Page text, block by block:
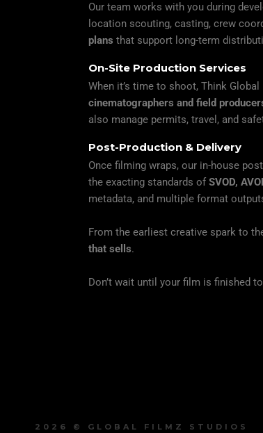
Our team works with you during
location scouting, casting, crew
plans that support long-term
On-Site Production Services
When it’s time to shoot, Think
cinematographers and field
also manage permits, travel, and
Post-Production & Delivery
Once filming wraps, our in-house
the exacting standards of SVOD,
metadata, and multiple format
From the earliest creative spark to
that sells.
Don’t wait until your film is finished
2026 © GLOBAL FILMZ STUDIOS